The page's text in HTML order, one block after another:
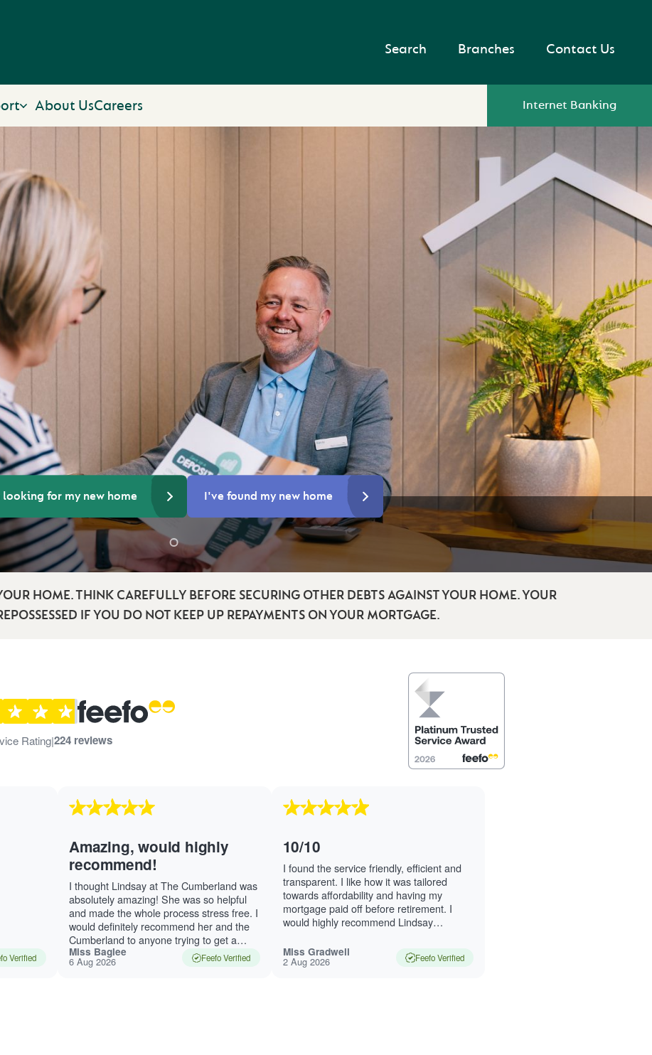
Search Branches Contact Us
About UsCareers Internet Banking
looking for my new home I've found my new home
HOME. THINK CAREFULLY BEFORE SECURING OTHER DEBTS AGAINST YOUR HOME. YOUR
IF YOU DO NOT KEEP UP REPAYMENTS ON YOUR MORTGAGE.
and rating
Rating|224 reviews
Verified
Amazing, would highly
recommend!
I thought Lindsay at The Cumberland was
absolutely amazing! She was so helpful
and made the whole process stress free. I
would definitely recommend her and the
Cumberland to anyone trying to get a
mortgage.
Miss Baglee
6 Aug 2026 Feefo Verified
10/10
I found the service friendly, efficient and
transparent. I like how it was tailored
towards affordability and having my
mortgage paid off before retirement. I
would highly recommend Lindsay
Miss Gradwell
2 Aug 2026 Feefo Verified